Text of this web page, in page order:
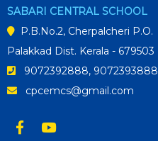
SABARI CENTRAL SCHOOL
P.B.No.2, Cherpalcheri P.O.
Palakkad Dist. Kerala - 679503
9072392888, 9072393888
cpcemcs@gmail.com